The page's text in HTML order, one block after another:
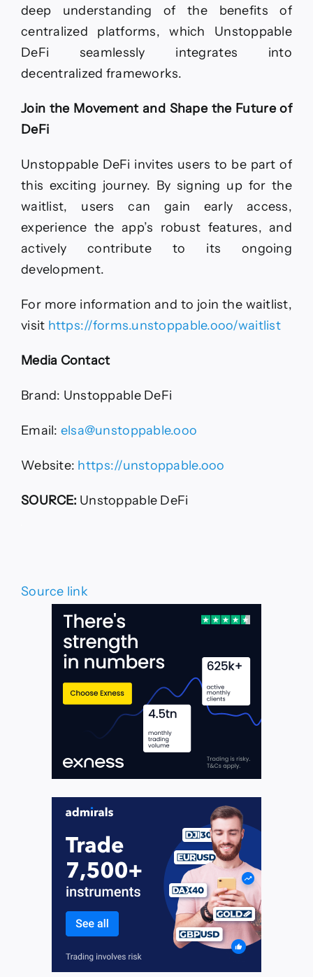
deep understanding of the benefits of
centralized platforms, which Unstoppable
DeFi seamlessly integrates into
decentralized frameworks.
Join the Movement and Shape the Future of
DeFi
Unstoppable DeFi invites users to be part of
this exciting journey. By signing up for the
waitlist, users can gain early access,
experience the app’s robust features, and
actively contribute to its ongoing
development.
For more information and to join the waitlist,
visit https://forms.unstoppable.ooo/waitlist
Media Contact
Brand: Unstoppable DeFi
Email: elsa@unstoppable.ooo
Website: https://unstoppable.ooo
SOURCE: Unstoppable DeFi
Source link